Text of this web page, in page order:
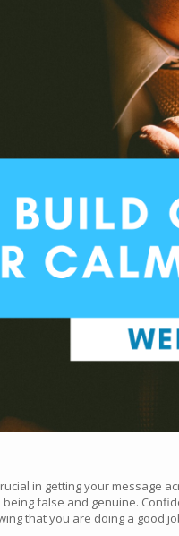
in getting your message
false and genuine.
that you are doing a good